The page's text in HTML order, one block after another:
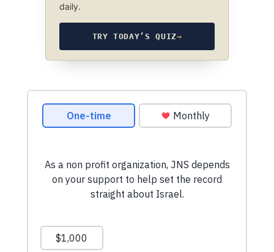
daily.
TRY TODAY’S QUIZ→